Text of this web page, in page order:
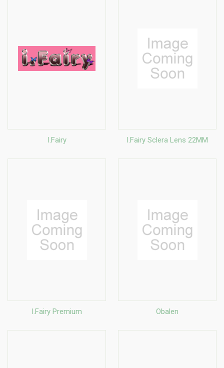
I.Fairy I.Fairy Sclera Lens 22MM
I.Fairy Premium Obalen